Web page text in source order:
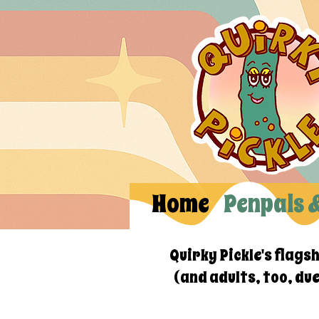
Home Penpals
Quirky Pickle's
(and adults, too,